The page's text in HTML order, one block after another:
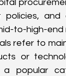
policies,
to-high-
refer to
or
popular